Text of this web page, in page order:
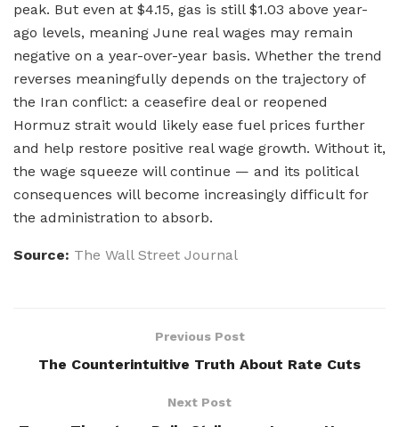
peak. But even at $4.15, gas is still $1.03 above year-
ago levels, meaning June real wages may remain
negative on a year-over-year basis. Whether the trend
reverses meaningfully depends on the trajectory of
the Iran conflict: a ceasefire deal or reopened
Hormuz strait would likely ease fuel prices further
and help restore positive real wage growth. Without it,
the wage squeeze will continue — and its political
consequences will become increasingly difficult for
the administration to absorb.
Source: The Wall Street Journal
Previous Post
The Counterintuitive Truth About Rate Cuts
Next Post